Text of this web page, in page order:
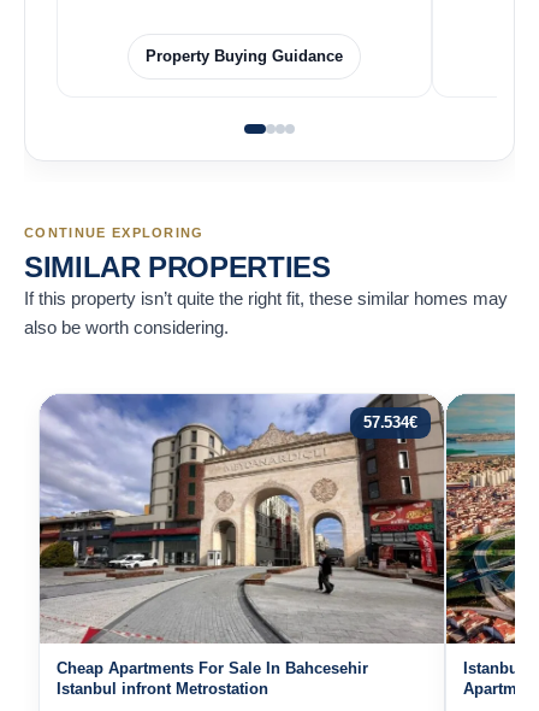
Property Buying Guidance
CONTINUE EXPLORING
SIMILAR PROPERTIES
If this property isn’t quite the right fit, these similar homes may
also be worth considering.
57.534€
Cheap Apartments For Sale In Bahcesehir
Istanbul infront Metrostation
Istanbul